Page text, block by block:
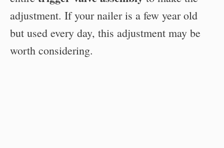
adjustment. If your nailer is a few year old
but used every day, this adjustment may be
worth considering.